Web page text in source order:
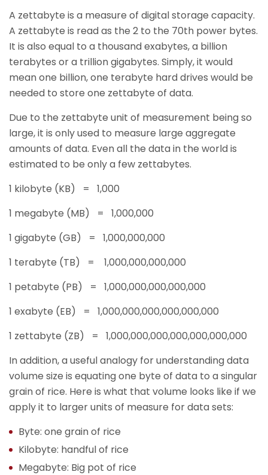
A zettabyte is a measure of digital storage capacity.
A zettabyte is read as the 2 to the 70th power bytes.
It is also equal to a thousand exabytes, a billion
terabytes or a trillion gigabytes. Simply, it would
mean one billion, one terabyte hard drives would be
needed to store one zettabyte of data.
Due to the zettabyte unit of measurement being so
large, it is only used to measure large aggregate
amounts of data. Even all the data in the world is
estimated to be only a few zettabytes.
1 kilobyte (KB) = 1,000
1 megabyte (MB) = 1,000,000
1 gigabyte (GB) = 1,000,000,000
1 terabyte (TB) = 1,000,000,000,000
1 petabyte (PB) = 1,000,000,000,000,000
1 exabyte (EB) = 1,000,000,000,000,000,000
1 zettabyte (ZB) = 1,000,000,000,000,000,000,000
In addition, a useful analogy for understanding data
volume size is equating one byte of data to a singular
grain of rice. Here is what that volume looks like if we
apply it to larger units of measure for data sets:
Byte: one grain of rice
Kilobyte: handful of rice
Megabyte: Big pot of rice